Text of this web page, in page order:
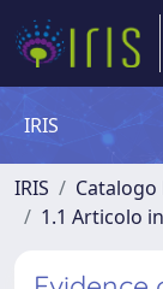
IRIS
IRIS Catalogo
1.1 Articolo